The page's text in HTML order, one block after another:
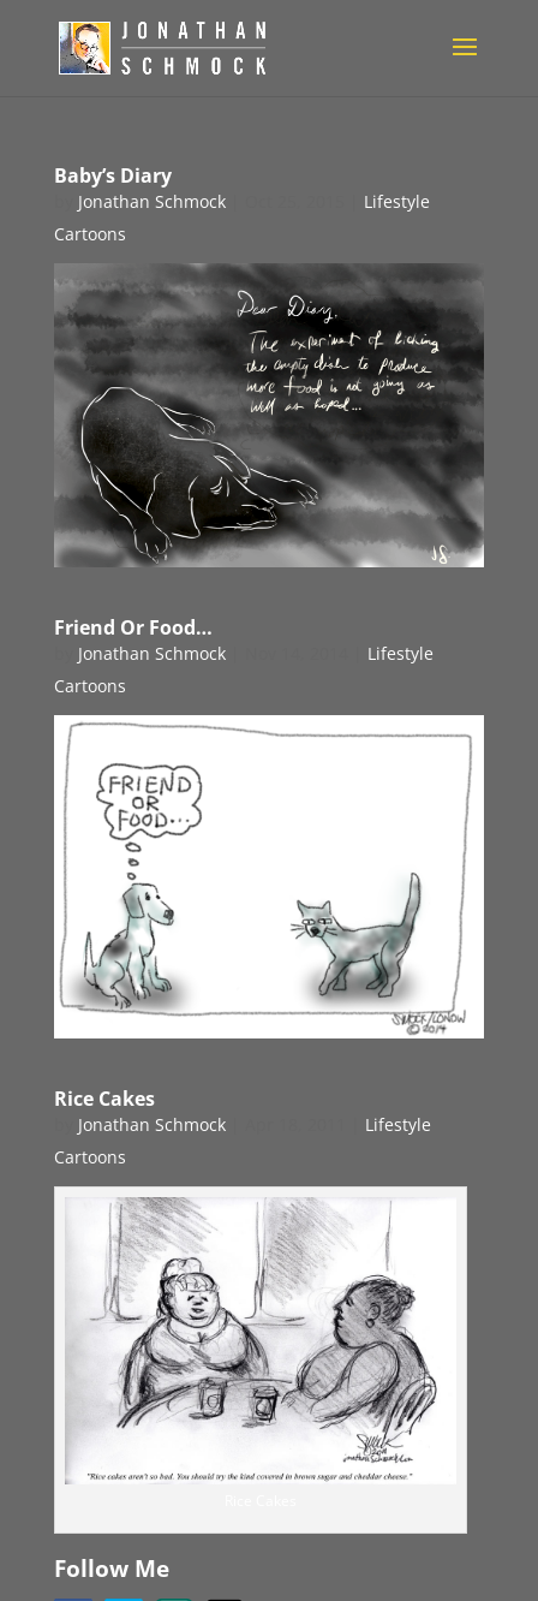
Baby’s Diary
Jonathan Schmock|
Lifestyle
Cartoons
Friend Or Food…
Jonathan Schmock|
Lifestyle
Cartoons
Rice Cakes
Jonathan Schmock|
Lifestyle
Cartoons
Follow Me